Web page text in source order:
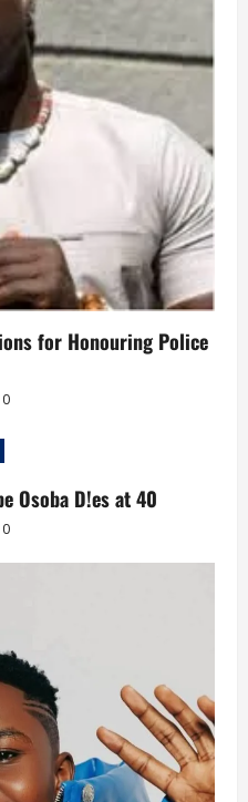
for Honouring Police
0
Osoba D!es at 40
0